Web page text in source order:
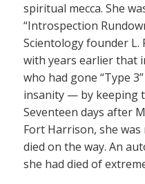
spiritual mecca. She
“Introspection
Scientology founder L.
with years earlier that
who had gone “Type
insanity — by keeping
Seventeen days after
Fort Harrison, she
died on the way. An
she had died of